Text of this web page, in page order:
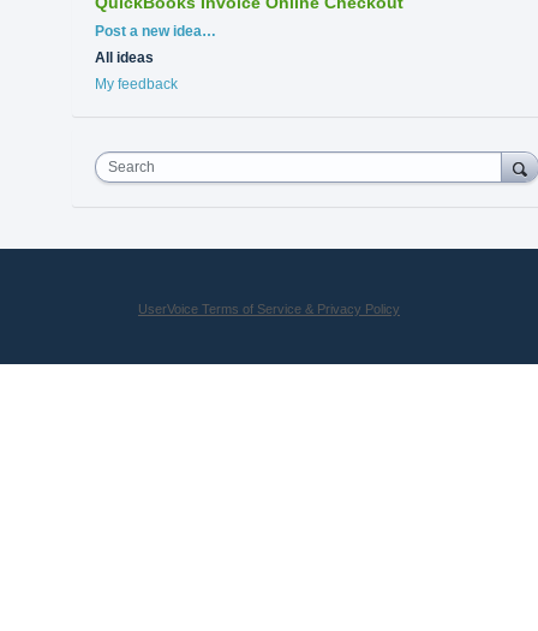
Categories
Post a new idea…
All ideas
My feedback
Search
UserVoice Terms of Service & Privacy Policy